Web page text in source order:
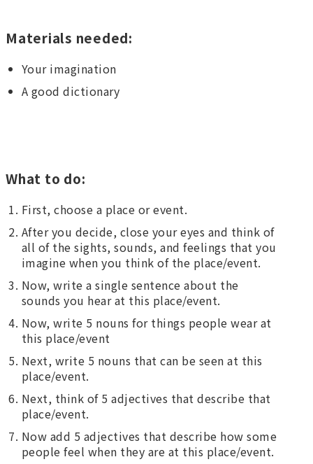
Materials needed:
Your imagination
A good dictionary
What to do:
First, choose a place or event.
After you decide, close your eyes and think of
all of the sights, sounds, and feelings that you
imagine when you think of the place/event.
Now, write a single sentence about the
sounds you hear at this place/event.
Now, write 5 nouns for things people wear at
this place/event
Next, write 5 nouns that can be seen at this
place/event.
Next, think of 5 adjectives that describe that
place/event.
Now add 5 adjectives that describe how some
people feel when they are at this place/event.